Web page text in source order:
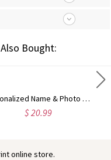
Bought:
Personalized Name & Photo 3D Cartoon Halloween Character Gift Bag with Black Bow Ribbon, PVC Clear Trick or Treat Handbag, Halloween Gift for Kids
$ 20.99
online store.